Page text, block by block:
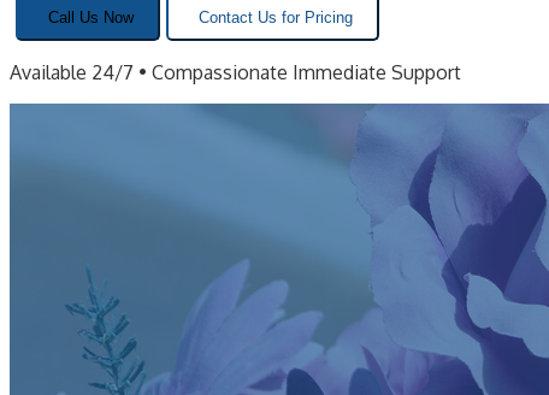
Call Us Now Contact Us for Pricing
Available 24/7 • Compassionate Immediate Support